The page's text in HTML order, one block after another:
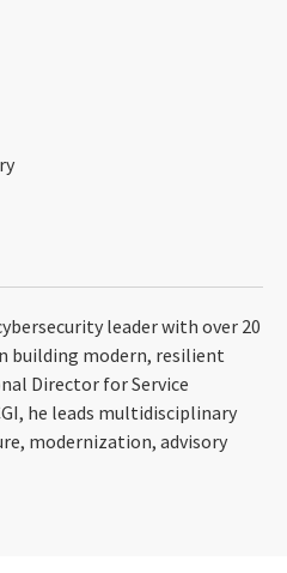
leader with over 20
building modern, resilient
Director for Service
he leads multidisciplinary
modernization, advisory